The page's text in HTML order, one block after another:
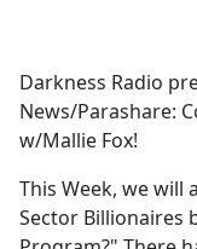
b
o
o
k
Darkness Radio
News/Parashare:
w/Mallie Fox!
This Week, we will
Sector Billionaires